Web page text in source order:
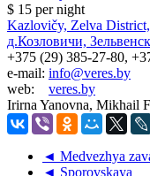
$ 15 per night
Kazlovičy, Zelva
д.Козловичи,
+375 (29) 385-27-80,
e-mail: info@veres.by
web: veres.by
Irirna Yanovna, Mikhail
◄ Medvezhya
◄ Sporovskaya